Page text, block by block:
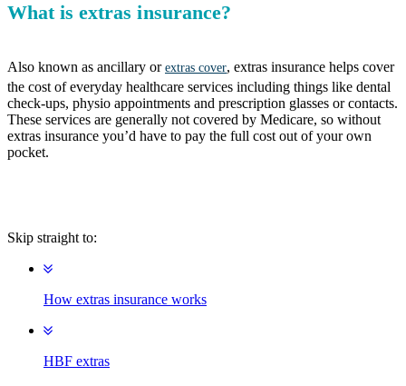
What is extras insurance?
Also known as ancillary or extras cover, extras insurance helps cover
the cost of everyday healthcare services including things like dental
check-ups, physio appointments and prescription glasses or contacts.
These services are generally not covered by Medicare, so without
extras insurance you’d have to pay the full cost out of your own
pocket.
Skip straight to:
How extras insurance works
HBF extras